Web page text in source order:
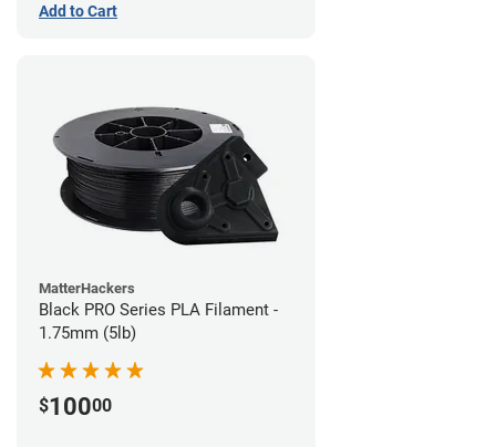
Add to Cart
MatterHackers
Black PRO Series PLA Filament -
1.75mm (5lb)
$10000